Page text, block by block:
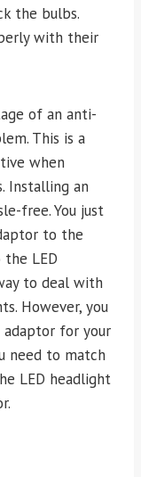
the bulbs.
with their
of an anti-
This is a
when
Installing an
free. You just
to the
LED
to deal with
However, you
for your
need to match
LED headlight